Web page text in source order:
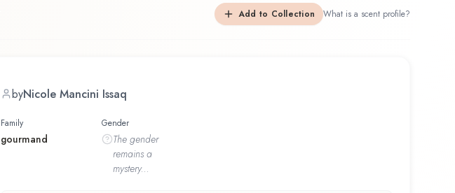
Add to Collection What is a scent profile?
byNicole Mancini Issaq
Family
gourmand
Gender
The gender
remains a
mystery...